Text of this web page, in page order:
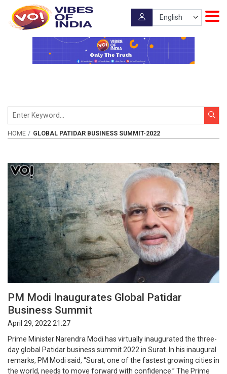
HOME GLOBAL PATIDAR BUSINESS SUMMIT-2022
PM Modi Inaugurates Global Patidar
Business Summit
April 29, 2022 21:27
Prime Minister Narendra Modi has virtually inaugurated the three-
day global Patidar business summit 2022 in Surat. In his inaugural
remarks, PM Modi said, “Surat, one of the fastest growing cities in
the world, needs to move forward with confidence.” The Prime